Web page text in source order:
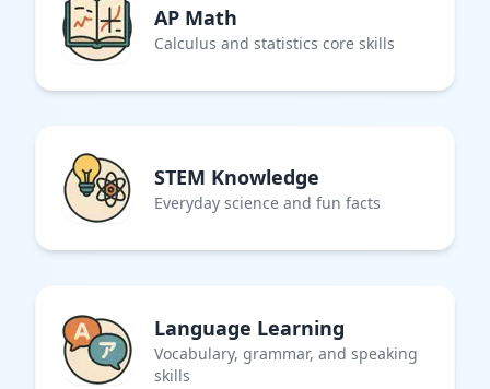
AP Math
Calculus and statistics core skills
STEM Knowledge
Everyday science and fun facts
Language Learning
Vocabulary, grammar, and speaking
skills